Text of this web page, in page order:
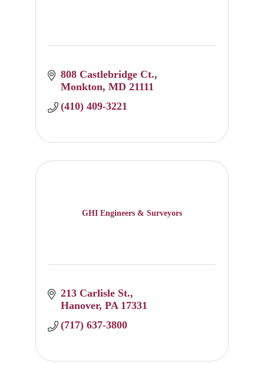
808 Castlebridge Ct.
Monkton MD 21111
(410) 409-3221
GHI Engineers & Surveyors
213 Carlisle St.
Hanover PA 17331
(717) 637-3800